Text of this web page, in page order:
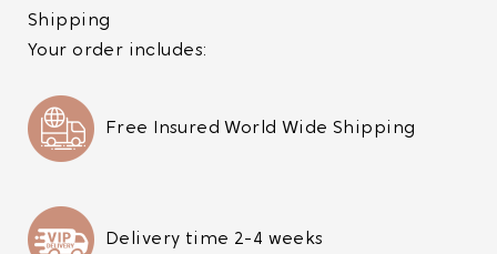
Shipping
Your order includes:
Free Insured World Wide Shipping
Delivery time 2-4 weeks